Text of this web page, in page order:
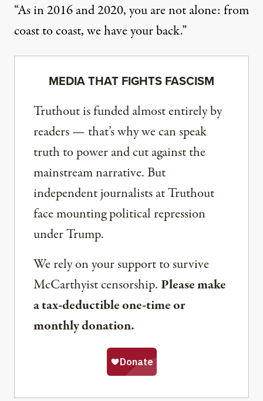
“As in 2016 and 2020, you are not alone: from
coast to coast, we have your back.”
MEDIA THAT FIGHTS FASCISM
Truthout is funded almost entirely by
readers — that’s why we can speak
truth to power and cut against the
mainstream narrative. But
independent journalists at Truthout
face mounting political repression
under Trump.
We rely on your support to survive
McCarthyist censorship. Please make
a tax-deductible one-time or
monthly donation.